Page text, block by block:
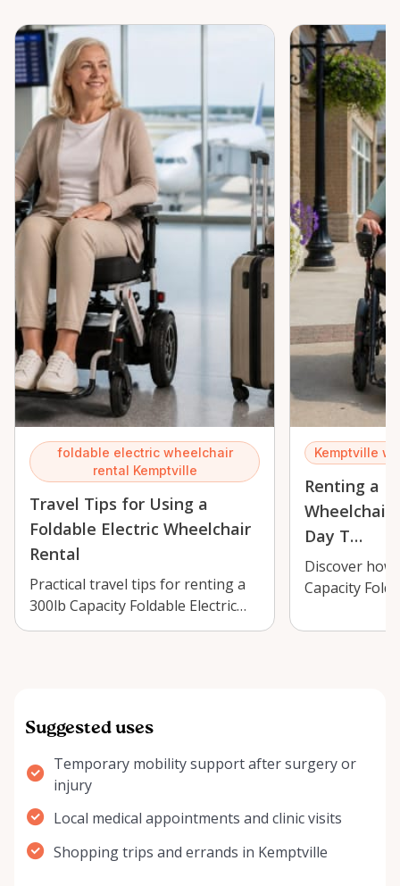
foldable electric wheelchair
rental Kemptville
Travel Tips for Using a
Foldable Electric Wheelchair
Rental
Practical travel tips for renting a
300lb Capacity Foldable Electric
Wheelchair in Kemptville, incl…
Kemptville
Renting a
Day T…
Discover
Capacity
make day
Suggested uses
Temporary mobility support after surgery or
injury
Local medical appointments and clinic visits
Shopping trips and errands in Kemptville